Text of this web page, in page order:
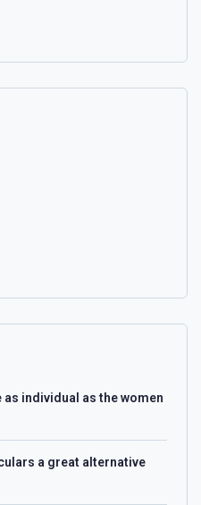
individual as the women
a great alternative